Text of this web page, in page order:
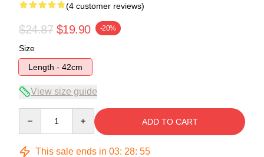
(4 customer reviews)
$24.87 $19.90 -20%
Size
Length - 42cm
View size guide
ADD TO CART
This sale ends in 03: 28: 54